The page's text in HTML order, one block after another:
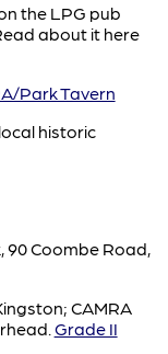
the LPG pub
about it here
Park Tavern
historic
90 Coombe Road,
CAMRA
Grade II